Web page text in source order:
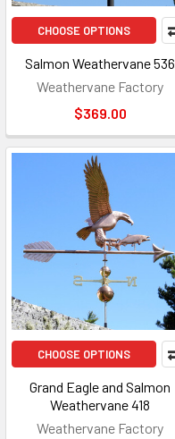
CHOOSE OPTIONS
Salmon Weathervane 536
Weathervane Factory
$369.00
CHOOSE OPTIONS
Grand Eagle and Salmon
Weathervane 418
Weathervane Factory